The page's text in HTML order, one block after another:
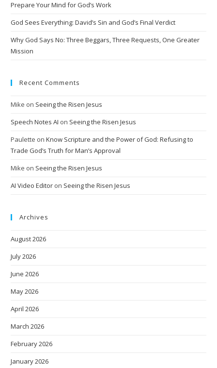
Prepare Your Mind for God’s Work
God Sees Everything: David’s Sin and God’s Final Verdict
Why God Says No: Three Beggars, Three Requests, One Greater
Mission
Recent Comments
Mike on Seeing the Risen Jesus
Speech Notes AI on Seeing the Risen Jesus
Paulette onKnow Scripture and the Power of God: Refusing to
Trade God’s Truth for Man’s Approval
Mike on Seeing the Risen Jesus
AI Video Editor on Seeing the Risen Jesus
Archives
August 2026
July 2026
June 2026
May 2026
April 2026
March 2026
February 2026
January 2026